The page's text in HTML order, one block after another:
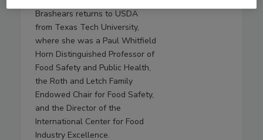
Brashears returns to USDA
from Texas Tech University,
where she was a Paul Whitfield
Horn Distinguished Professor of
Food Safety and Public Health,
the Roth and Letch Family
Endowed Chair for Food Safety,
and the Director of the
International Center for Food
Industry Excellence.